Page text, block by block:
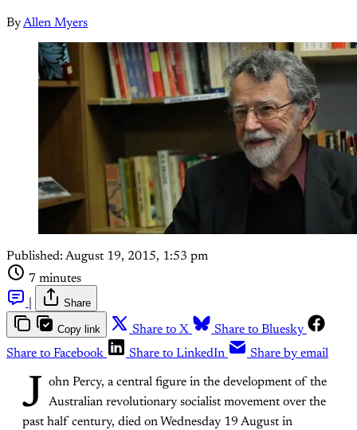
ByAllen Myers
Published: August 19, 2015, 1:53 pm
7 minutes
Share
Copy link Share to X
Share to Bluesky
Share to Facebook
Share to LinkedIn Share by email
J
ohn Percy, a central figure in the development of the
Australian revolutionary socialist movement over the
past half century, died on Wednesday 19 August in